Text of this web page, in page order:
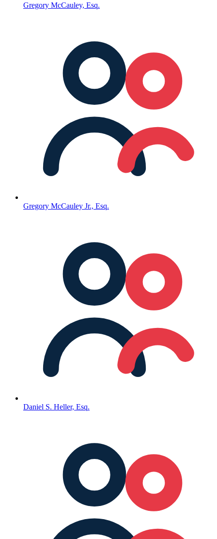
Gregory McCauley, Esq.
Gregory McCauley Jr., Esq.
Daniel S. Heller, Esq.